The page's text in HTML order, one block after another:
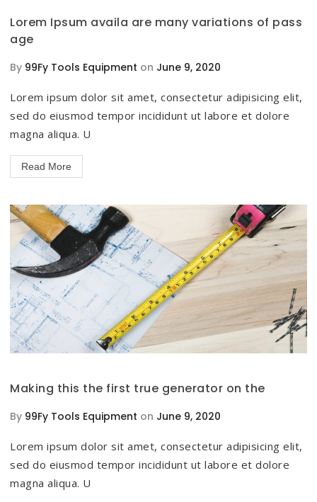
Lorem Ipsum availa are many variations of pass
age
By 99Fy Tools Equipment on June 9, 2020
Lorem ipsum dolor sit amet, consectetur adipisicing elit,
sed do eiusmod tempor incididunt ut labore et dolore
magna aliqua. U
Read More
Making this the first true generator on the
By 99Fy Tools Equipment on June 9, 2020
Lorem ipsum dolor sit amet, consectetur adipisicing elit,
sed do eiusmod tempor incididunt ut labore et dolore
magna aliqua. U